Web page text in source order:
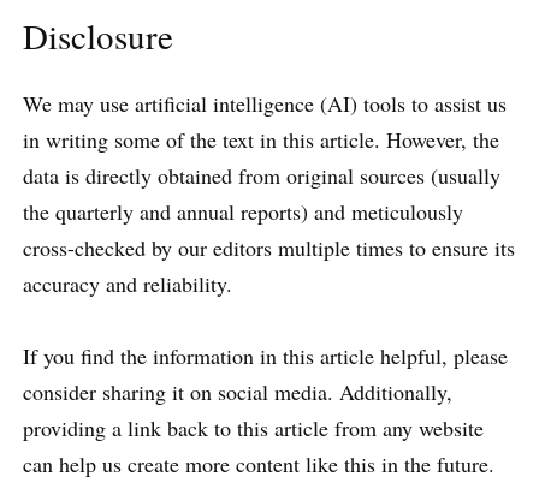
Disclosure
We may use artificial intelligence (AI) tools to assist us
in writing some of the text in this article. However, the
data is directly obtained from original sources (usually
the quarterly and annual reports) and meticulously
cross-checked by our editors multiple times to ensure its
accuracy and reliability.
If you find the information in this article helpful, please
consider sharing it on social media. Additionally,
providing a link back to this article from any website
can help us create more content like this in the future.